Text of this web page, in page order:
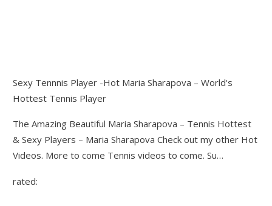
Sexy Tennnis Player -Hot Maria Sharapova – World's
Hottest Tennis Player
The Amazing Beautiful Maria Sharapova – Tennis Hottest
& Sexy Players – Maria Sharapova Check out my other Hot
Videos. More to come Tennis videos to come. Su…
rated: